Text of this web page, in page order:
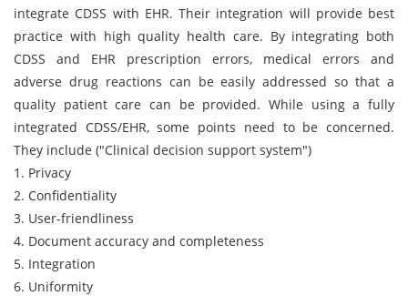
integrate CDSS with EHR. Their integration will provide best
practice with high quality health care. By integrating both
CDSS and EHR prescription errors, medical errors and
adverse drug reactions can be easily addressed so that a
quality patient care can be provided. While using a fully
integrated CDSS/EHR, some points need to be concerned.
They include ("Clinical decision support system")
1. Privacy
2. Confidentiality
3. User-friendliness
4. Document accuracy and completeness
5. Integration
6. Uniformity